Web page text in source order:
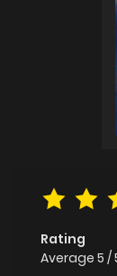
Rating
Average 5 /